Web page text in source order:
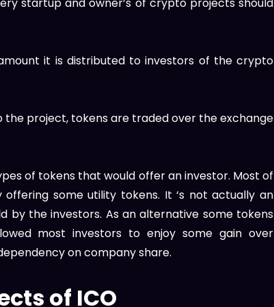
it is distributed to investors of the crypto
project, tokens are traded over the exchange
of tokens that would offer an investor. Most of
some utility tokens. It ‘s not actually an
by the investors. As an alternative some tokens
most investors to enjoy some gain over
on company share.
of ICO